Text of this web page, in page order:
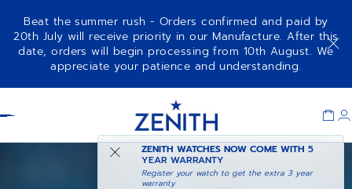
Beat the summer rush - Orders confirmed and paid by
20th July will receive priority in our Manufacture. After this
date, orders will begin processing from 10th August. We
appreciate your patience and understanding.
ZENITH WATCHES NOW COME WITH5
YEAR WARRANTY
Register your watch to get the extra 3 year
warranty